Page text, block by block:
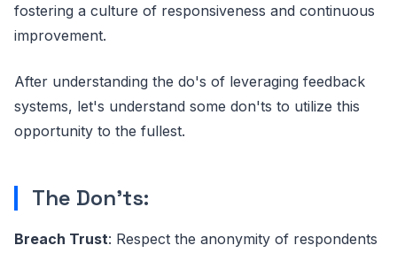
fostering a culture of responsiveness and continuous
improvement.
After understanding the do's of leveraging feedback
systems, let's understand some don'ts to utilize this
opportunity to the fullest.
The Don'ts:
Breach Trust: Respect the anonymity of respondents